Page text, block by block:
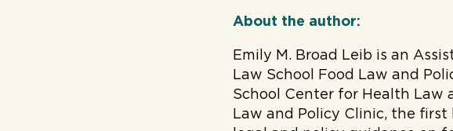
About the author:
Emily M. Broad Leib is an
Law School Food Law and
School Center for Health Law
Law and Policy Clinic, the